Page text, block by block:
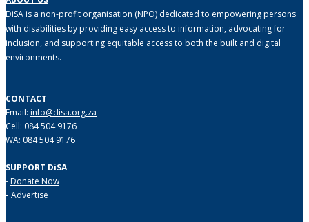
DiSA is a non-profit organisation (NPO) dedicated to empowering persons
with disabilities by providing easy access to information, advocating for
inclusion, and supporting equitable access to both the built and digital
environments.
CONTACT
Email: info@disa.org.za
Cell: 084 504 9176
WA: 084 504 9176
SUPPORT DiSA
- Donate Now
- Advertise